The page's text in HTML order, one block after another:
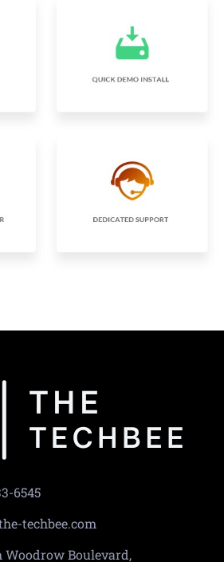
6545
techbee.com
Woodrow Boulevard,